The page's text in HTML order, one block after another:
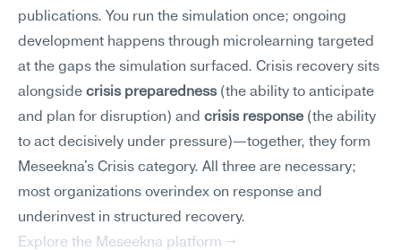
publications. You run the simulation once; ongoing
development happens through microlearning targeted
at the gaps the simulation surfaced. Crisis recovery sits
alongside crisis preparedness (the ability to anticipate
and plan for disruption) and crisis response (the ability
to act decisively under pressure)—together, they form
Meseekna's Crisis category. All three are necessary;
most organizations overindex on response and
underinvest in structured recovery.
Explore the Meseekna platform →